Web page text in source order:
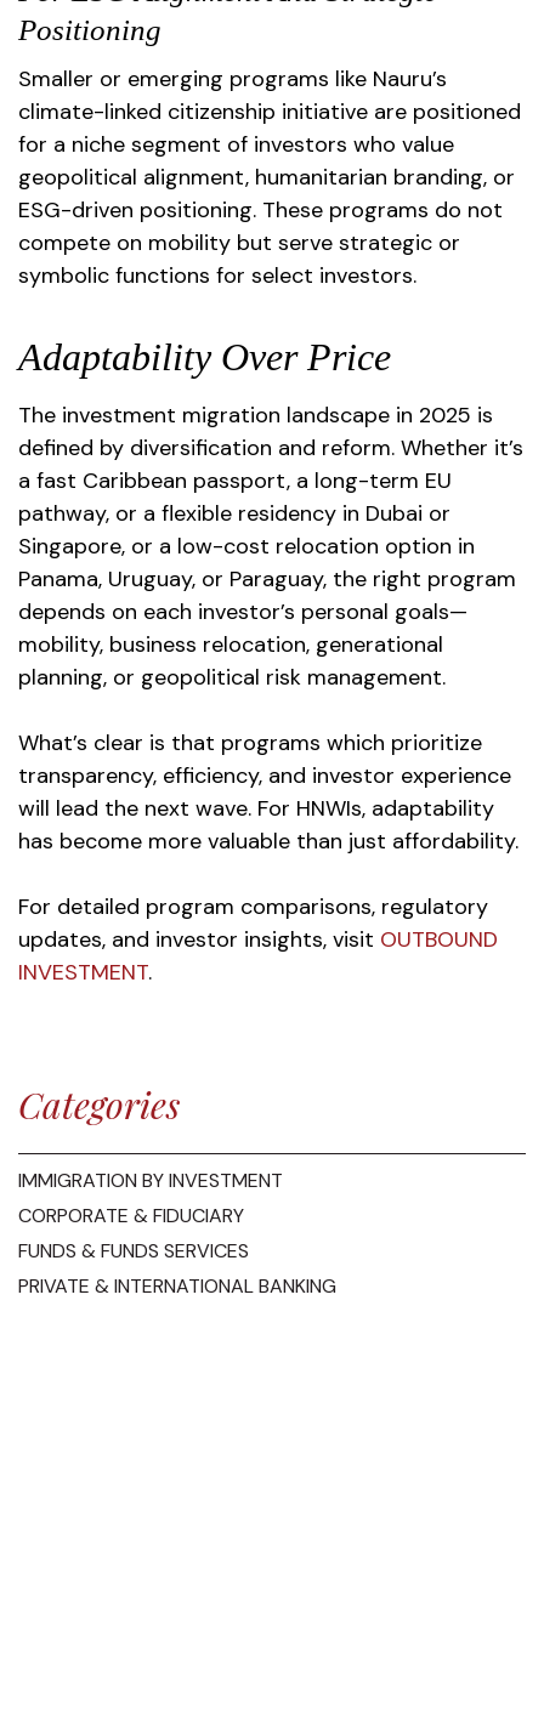
Positioning
Smaller or emerging programs like Nauru’s
climate-linked citizenship initiative are positioned
for a niche segment of investors who value
geopolitical alignment, humanitarian branding, or
ESG-driven positioning. These programs do not
compete on mobility but serve strategic or
symbolic functions for select investors.
Adaptability Over Price
The investment migration landscape in 2025 is
defined by diversification and reform. Whether it’s
a fast Caribbean passport, a long-term EU
pathway, or a flexible residency in Dubai or
Singapore, or a low-cost relocation option in
Panama, Uruguay, or Paraguay, the right program
depends on each investor’s personal goals—
mobility, business relocation, generational
planning, or geopolitical risk management.
What’s clear is that programs which prioritize
transparency, efficiency, and investor experience
will lead the next wave. For HNWIs, adaptability
has become more valuable than just affordability.
For detailed program comparisons, regulatory
updates, and investor insights, visit OUTBOUND
INVESTMENT.
Categories
IMMIGRATION BY INVESTMENT
CORPORATE & FIDUCIARY
FUNDS & FUNDS SERVICES
PRIVATE & INTERNATIONAL BANKING